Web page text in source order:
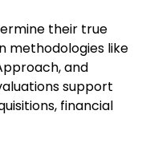
their true
methodologies like
and
support
financial